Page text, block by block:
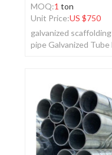
MOQ:1 ton
Unit Price:US $750
galvanized
pipe Galvanized